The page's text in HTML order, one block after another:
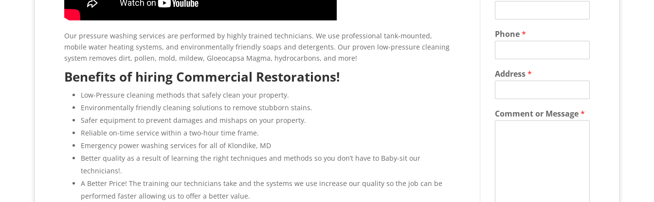
Our pressure washing services are performed by highly trained technicians. We use professional tank-mounted,
mobile water heating systems, and environmentally friendly soaps and detergents. Our proven low-pressure cleaning
system removes dirt, pollen, mold, mildew, Gloeocapsa Magma, hydrocarbons, and more!
Benefits of hiring Commercial Restorations!
Low-Pressure cleaning methods that safely clean your property.
Environmentally friendly cleaning solutions to remove stubborn stains.
Safer equipment to prevent damages and mishaps on your property.
Reliable on-time service within a two-hour time frame.
Emergency power washing services for all of Klondike, MD
Better quality as a result of learning the right techniques and methods so you don’t have to Baby-sit our
technicians!.
A Better Price! The training our technicians take and the systems we use increase our quality so the job can be
performed faster allowing us to offer a better value.
Phone*
Address*
Comment or Message*